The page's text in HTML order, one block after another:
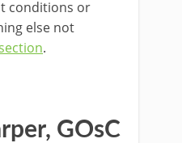
conditions or
else not
.
GOsC